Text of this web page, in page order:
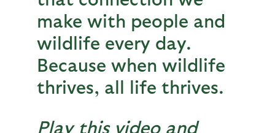
make with people and
wildlife every day.
Because when wildlife
thrives, all life thrives.
Play this video and